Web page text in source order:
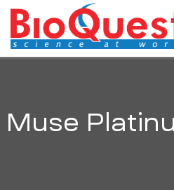
Muse